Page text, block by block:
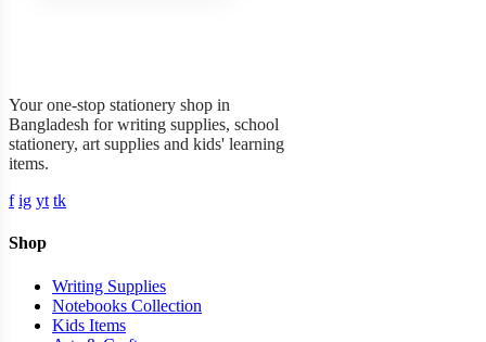
Your one-stop stationery shop in
Bangladesh for writing supplies, school
stationery, art supplies and kids' learning
items.
f ig yt tk
Shop
Writing Supplies
Notebooks Collection
Kids Items